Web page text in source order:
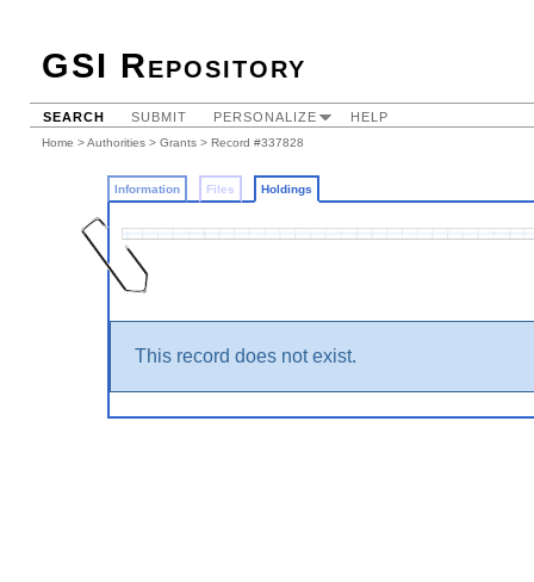
GSI Repository
SEARCH SUBMIT PERSONALIZE HELP
Home >Authorities > Grants > Record #337828
Information Files Holdings
This record does not exist.